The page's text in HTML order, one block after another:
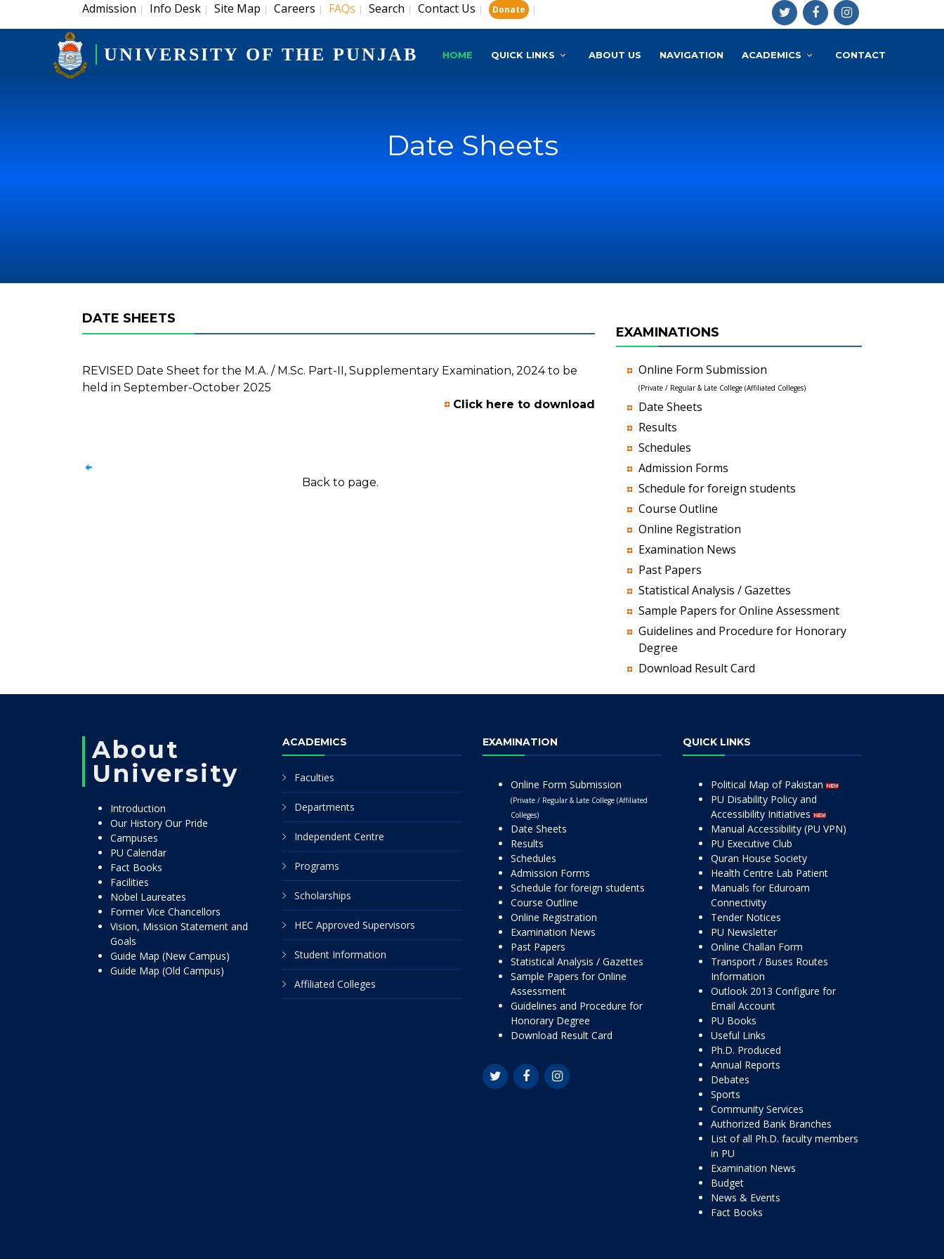
Admission | Info Desk | Site Map | Careers | FAQs | Search | Contact Us | Donate |
UNIVERSITY OF THE PUNJAB HOME QUICK LINKS ABOUT US NAVIGATION ACADEMICS CONTACT
Date Sheets
DATE SHEETS
REVISED Date Sheet for the M.A. / M.Sc. Part-II, Supplementary Examination, 2024 to be
held in September-October 2025
Click here to download
Back to page.
EXAMINATIONS
Online Form Submission
(Private / Regular & Late College (Affiliated Colleges)
Date Sheets
Results
Schedules
Admission Forms
Schedule for foreign students
Course Outline
Online Registration
Examination News
Past Papers
Statistical Analysis / Gazettes
Sample Papers for Online Assessment
Guidelines and Procedure for Honorary
Degree
Download Result Card
About
University
Introduction
Our History Our Pride
Campuses
PU Calendar
Fact Books
Facilities
Nobel Laureates
Former Vice Chancellors
Vision, Mission Statement and
Goals
Guide Map (New Campus)
Guide Map (Old Campus)
ACADEMICS
Faculties
Departments
Independent Centre
Programs
Scholarships
HEC Approved Supervisors
Student Information
Affiliated Colleges
EXAMINATION
Online Form Submission
(Private / Regular & Late College (Affiliated
Colleges)
Date Sheets
Results
Schedules
Admission Forms
Schedule for foreign students
Course Outline
Online Registration
Examination News
Past Papers
Statistical Analysis / Gazettes
Sample Papers for Online
Assessment
Guidelines and Procedure for
Honorary Degree
Download Result Card
QUICK LINKS
Political Map of Pakistan
PU Disability Policy and
Accessibility Initiatives
Manual Accessibility (PU VPN)
PU Executive Club
Quran House Society
Health Centre Lab Patient
Manuals for Eduroam
Connectivity
Tender Notices
PU Newsletter
Online Challan Form
Transport / Buses Routes
Information
Outlook 2013 Configure for
Email Account
PU Books
Useful Links
Ph.D. Produced
Annual Reports
Debates
Sports
Community Services
Authorized Bank Branches
List of all Ph.D. faculty members
in PU
Examination News
Budget
News & Events
Fact Books